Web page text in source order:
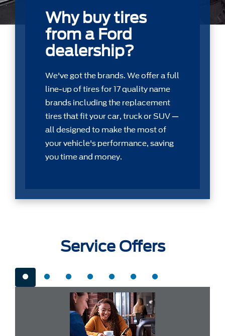
Why buy tires
from a Ford
dealership?
We've got the brands. We offer a full
line-up of tires for 17 quality name
brands including the replacement
tires that ﬁt your car, truck or SUV —
all designed to make the most of
your vehicle's performance, saving
you time and money.
Service Offers